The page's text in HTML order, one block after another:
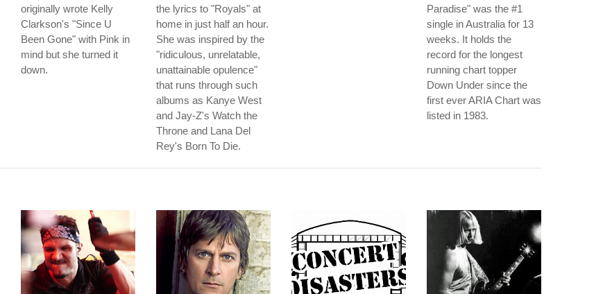
originally wrote Kelly
Clarkson's "Since U
Been Gone" with Pink in
mind but she turned it
down.
the lyrics to "Royals" at
home in just half an hour.
She was inspired by the
"ridiculous, unrelatable,
unattainable opulence"
that runs through such
albums as Kanye West
and Jay-Z's Watch the
Throne and Lana Del
Rey's Born To Die.
Paradise" was the #1
single in Australia for 13
weeks. It holds the
record for the longest
running chart topper
Down Under since the
first ever ARIA Chart was
listed in 1983.